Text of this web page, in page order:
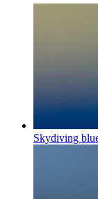
Skydiving